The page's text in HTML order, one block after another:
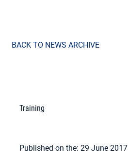
BACK TO NEWS ARCHIVE
Training
Published on the: 29 June 2017